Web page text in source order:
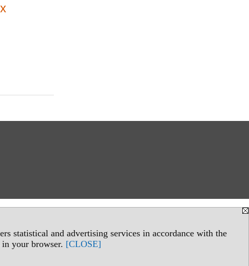
statistical and advertising services in accordance with the
your browser. [CLOSE]